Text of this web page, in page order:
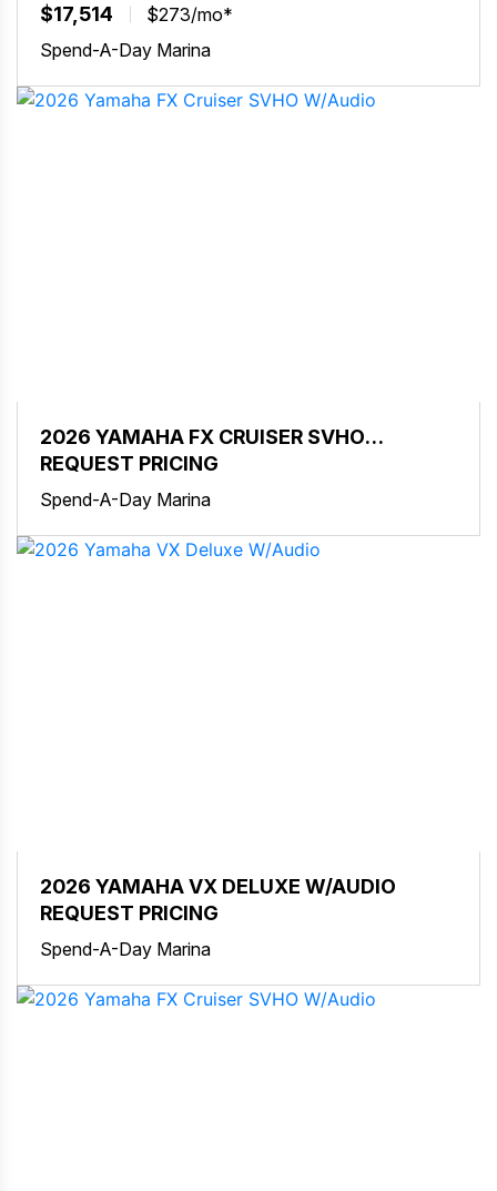
$17,514
$273/mo*
Spend-A-Day Marina
2026 YAMAHA FX CRUISER SVHO
W/AUDIO
REQUEST PRICING
Spend-A-Day Marina
2026 YAMAHA VX DELUXE W/AUDIO
REQUEST PRICING
Spend-A-Day Marina